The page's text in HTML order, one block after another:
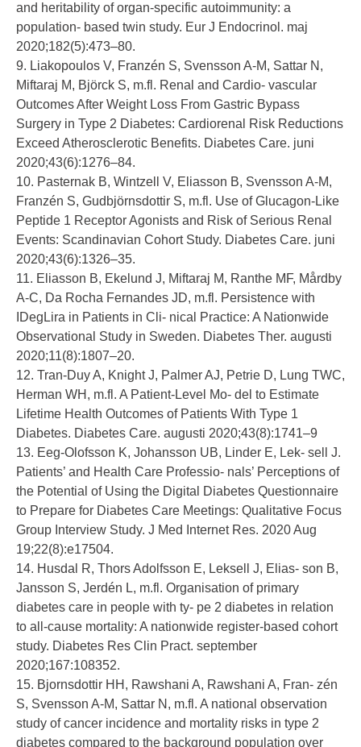
and heritability of organ-specific autoimmunity: a
population- based twin study. Eur J Endocrinol. maj
2020;182(5):473–80.
9. Liakopoulos V, Franzén S, Svensson A-M, Sattar N,
Miftaraj M, Björck S, m.fl. Renal and Cardio- vascular
Outcomes After Weight Loss From Gastric Bypass
Surgery in Type 2 Diabetes: Cardiorenal Risk Reductions
Exceed Atherosclerotic Benefits. Diabetes Care. juni
2020;43(6):1276–84.
10. Pasternak B, Wintzell V, Eliasson B, Svensson A-M,
Franzén S, Gudbjörnsdottir S, m.fl. Use of Glucagon-Like
Peptide 1 Receptor Agonists and Risk of Serious Renal
Events: Scandinavian Cohort Study. Diabetes Care. juni
2020;43(6):1326–35.
11. Eliasson B, Ekelund J, Miftaraj M, Ranthe MF, Mårdby
A-C, Da Rocha Fernandes JD, m.fl. Persistence with
IDegLira in Patients in Cli- nical Practice: A Nationwide
Observational Study in Sweden. Diabetes Ther. augusti
2020;11(8):1807–20.
12. Tran-Duy A, Knight J, Palmer AJ, Petrie D, Lung TWC,
Herman WH, m.fl. A Patient-Level Mo- del to Estimate
Lifetime Health Outcomes of Patients With Type 1
Diabetes. Diabetes Care. augusti 2020;43(8):1741–9
13. Eeg-Olofsson K, Johansson UB, Linder E, Lek- sell J.
Patients’ and Health Care Professio- nals’ Perceptions of
the Potential of Using the Digital Diabetes Questionnaire
to Prepare for Diabetes Care Meetings: Qualitative Focus
Group Interview Study. J Med Internet Res. 2020 Aug
19;22(8):e17504.
14. Husdal R, Thors Adolfsson E, Leksell J, Elias- son B,
Jansson S, Jerdén L, m.fl. Organisation of primary
diabetes care in people with ty- pe 2 diabetes in relation
to all-cause mortality: A nationwide register-based cohort
study. Diabetes Res Clin Pract. september
2020;167:108352.
15. Bjornsdottir HH, Rawshani A, Rawshani A, Fran- zén
S, Svensson A-M, Sattar N, m.fl. A national observation
study of cancer incidence and mortality risks in type 2
diabetes compared to the background population over